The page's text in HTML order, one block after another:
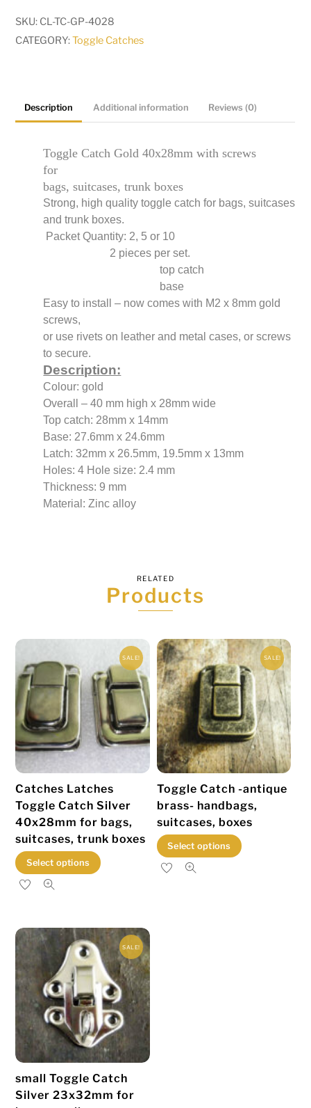
40x28mm
for
trunk
toy
quantity
SKU: CL-TC-GP-4028
CATEGORY:Toggle Catches
Description Additional information Reviews (0)
Toggle Catch Gold 40x28mm with screws
for
bags, suitcases, trunk boxes
Strong, high quality toggle catch for bags, suitcases
and trunk boxes.
Packet Quantity: 2, 5 or 10
2 pieces per set.
top catch
base
Easy to install – now comes with M2 x 8mm gold
screws,
or use rivets on leather and metal cases, or screws
to secure.
Description:
Colour: gold
Overall – 40 mm high x 28mm wide
Top catch: 28mm x 14mm
Base: 27.6mm x 24.6mm
Latch: 32mm x 26.5mm, 19.5mm x 13mm
Holes: 4 Hole size: 2.4 mm
Thickness: 9 mm
Material: Zinc alloy
RELATED
Products
SALE!
Catches Latches
Toggle Catch Silver
40x28mm for bags,
suitcases, trunk boxes
Select options
variants.
The
options
may
be
chosen
on
the
product
page
SALE!
Toggle Catch -antique
brass- handbags,
suitcases, boxes
Select options
SALE!
small Toggle Catch
Silver 23x32mm for